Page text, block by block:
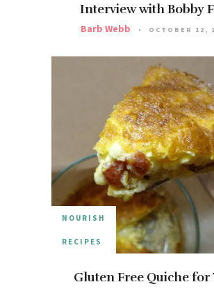
Interview with Bobby
Barb Webb OCTOBER 12,
NOURISH
RECIPES
Gluten Free Quiche for